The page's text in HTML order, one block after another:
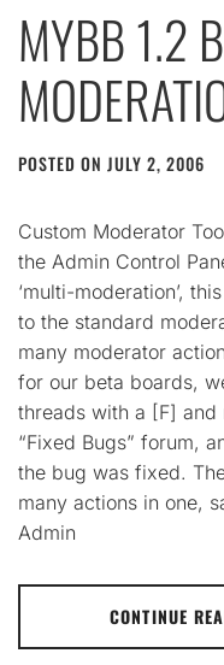
MYBB 1.2
POSTED ON JULY 2, 2006
Custom Moderator
the Admin Control
‘multi-moderation’,
to the standard
many moderator
for our beta boards,
threads with a [F]
“Fixed Bugs” forum,
the bug was fixed.
many actions in one,
Admin
CONTINUE